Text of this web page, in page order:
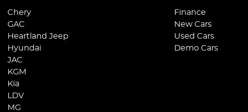
Chery
GAC
Heartland Jeep
Hyundai
JAC
KGM
Kia
LDV
MG
Finance
New Cars
Used Cars
Demo Cars